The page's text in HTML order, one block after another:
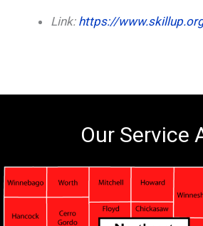
Link: https://
Our Service